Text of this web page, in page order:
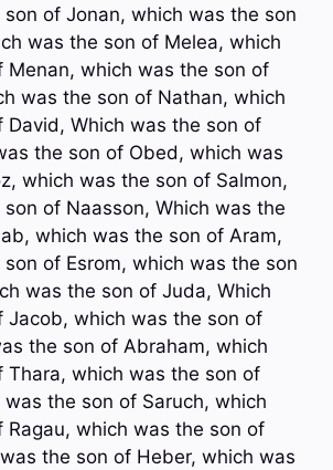
of Jonan, which was the son
was the son of Melea, which
Menan, which was the son of
was the son of Nathan, which
David, Which was the son of
the son of Obed, which was
which was the son of Salmon,
of Naasson, Which was the
which was the son of Aram,
of Esrom, which was the son
was the son of Juda, Which
Jacob, which was the son of
the son of Abraham, which
Thara, which was the son of
was the son of Saruch, which
Ragau, which was the son of
the son of Heber, which was